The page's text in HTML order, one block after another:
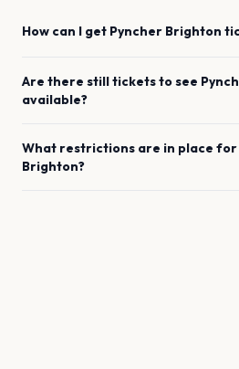
How can I get Pyncher Brighton
Are there still tickets to see
available?
What restrictions are in place for
Brighton?